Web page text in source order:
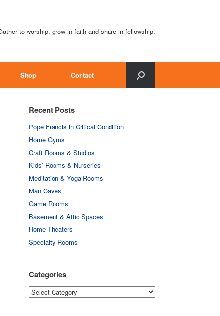
to worship, grow in faith and share in fellowship.
Shop Contact
Recent Posts
Pope Francis in Critical Condition
Home Gyms
Craft Rooms & Studios
Kids’ Rooms & Nurseries
Meditation & Yoga Rooms
Man Caves
Game Rooms
Basement & Attic Spaces
Home Theaters
Specialty Rooms
Categories
Categories